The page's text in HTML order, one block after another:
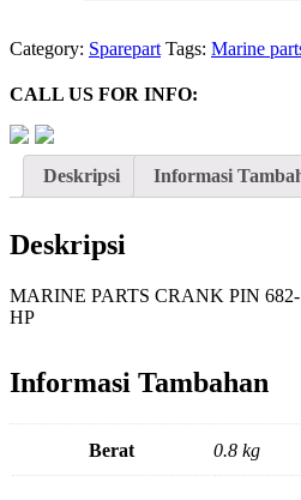
Crank
Yamaha
HP
682-
11681-
00
PARTS
Category: Sparepart Tags: Marine
CALL US FOR INFO:
Deskripsi Informasi
Deskripsi
MARINE PARTS CRANK PIN
HP
Informasi Tambahan
Berat 0.8 kg